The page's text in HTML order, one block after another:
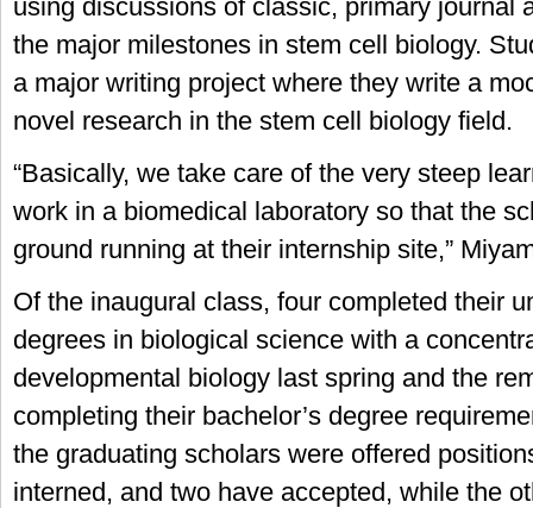
using discussions of classic, primary journal
the major milestones in stem cell biology.
a major writing project where they write a
novel research in the stem cell biology field.
“Basically, we take care of the very steep
work in a biomedical laboratory so that the
ground running at their internship site,”
Of the inaugural class, four completed their
degrees in biological science with a
developmental biology last spring and the
completing their bachelor’s degree
the graduating scholars were offered
interned, and two have accepted, while the